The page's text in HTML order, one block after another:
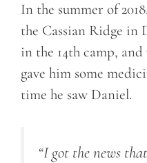
In the summer of
the Cassian Ridge in
in the 14th camp,
gave him some
time he saw Daniel.
“I got the news